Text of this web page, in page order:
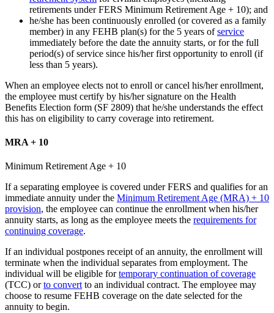
retirements under FERS Minimum Retirement Age + 10); and
he/she has been continuously enrolled (or covered as a family
member) in any FEHB plan(s) for the 5 years ofservice
immediately before the date the annuity starts, or for the full
period(s) of service since his/her first opportunity to enroll (if
less than 5 years).
When an employee elects not to enroll or cancel his/her enrollment,
the employee must certify by his/her signature on the Health
Benefits Election form (SF 2809) that he/she understands the effect
this has on eligibility to carry coverage into retirement.
MRA + 10
Minimum Retirement Age + 10
If a separating employee is covered under FERS and qualifies for an
immediate annuity under the Minimum Retirement Age (MRA) + 10
provision, the employee can continue the enrollment when his/her
annuity starts, as long as the employee meets the requirements for
continuing coverage.
If an individual postpones receipt of an annuity, the enrollment will
terminate when the individual separates from employment. The
individual will be eligible fortemporary continuation of coverage
(TCC) orto convertto an individual contract. The employee may
choose to resume FEHB coverage on the date selected for the
annuity to begin.